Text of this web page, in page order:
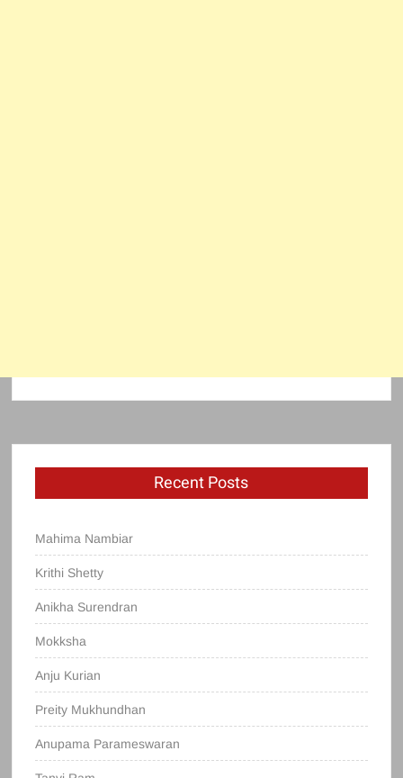
Recent Posts
Mahima Nambiar
Krithi Shetty
Anikha Surendran
Mokksha
Anju Kurian
Preity Mukhundhan
Anupama Parameswaran